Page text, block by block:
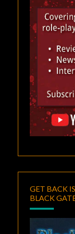
GET BACK
BLACK